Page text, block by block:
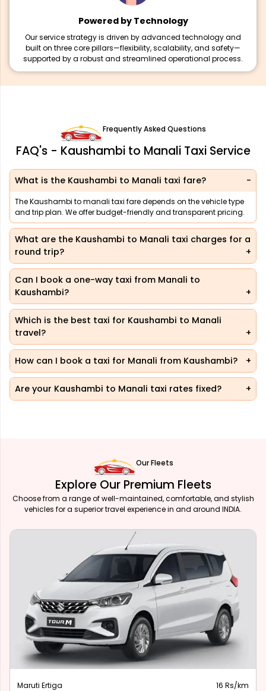
Powered by Technology
Our service strategy is driven by advanced technology and
built on three core pillars—flexibility, scalability, and safety—
supported by a robust and streamlined operational process.
Frequently Asked Questions
FAQ's - Kaushambi to Manali Taxi Service
What is the Kaushambi to Manali taxi fare?
The Kaushambi to manali taxi fare depends on the vehicle type
and trip plan. We offer budget-friendly and transparent pricing.
What are the Kaushambi to Manali taxi charges for a
round trip?
Can I book a one-way taxi from Manali to
Kaushambi?
Which is the best taxi for Kaushambi to Manali
travel?
How can I book a taxi for Manali from Kaushambi?
Are your Kaushambi to Manali taxi rates fixed?
Our Fleets
Explore Our Premium Fleets
Choose from a range of well-maintained, comfortable, and stylish
vehicles for a superior travel experience in and around INDIA.
Maruti Ertiga 16 Rs/km